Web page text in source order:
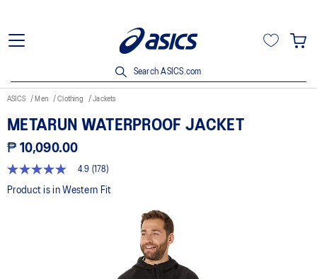
Search ASICS.com
ASICS Men Clothing Jackets
METARUN WATERPROOF JACKET
₱ 10,090.00
4.9
out
4.9 (178)
Product is in Western Fit